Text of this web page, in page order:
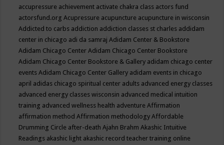
accupressure achievement activate chakra class actors fund
actorsfund.orgAcupressure acupuncture acupuncture in wisconsin
Addicted to carbs addiction addiction classes st charles addidam
center in chicago adi da samrajAdidam Center & Bookstore
Adidam Chicago CenterAdidam Chicago Center Bookstore
Adidam Chicago Center Bookstore & Gallery adidam chicago center
eventsAdidam Chicago Center Gallery adidam events in chicago
april adidas chicago spiritual center adults advanced energy classes
advanced energy classes wisconsin advanced medical intuition
training advanced wellness health adventureAffirmation
affirmation methodAffirmation methodologyAffordable
Drumming Circle after-deathAjahn BrahmAkashic Intuitive
Readings akashic light akashic record teacher training online